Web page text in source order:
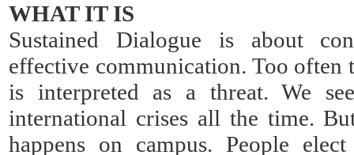
WHAT IT IS
Sustained Dialogue is about
effective communication. Too
is interpreted as a threat. We
international crises all the time.
happens on campus. People